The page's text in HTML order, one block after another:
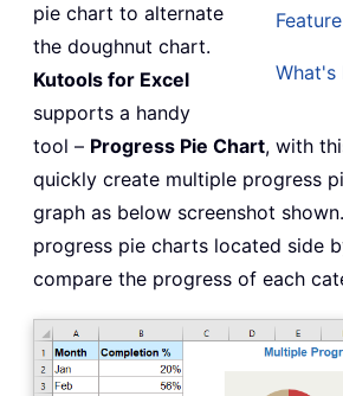
What's
pie chart to alternate
the doughnut chart.
Kutools for Excel
supports a handy
tool – Progress Pie Chart, with
quickly create multiple progress
graph as below screenshot
progress pie charts located side
compare the progress of each